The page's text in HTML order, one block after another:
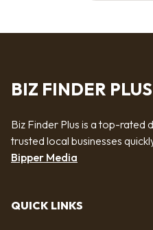
BIZ FINDER PLUS
Biz Finder Plus is a top-rated
trusted local businesses
Bipper Media
QUICK LINKS